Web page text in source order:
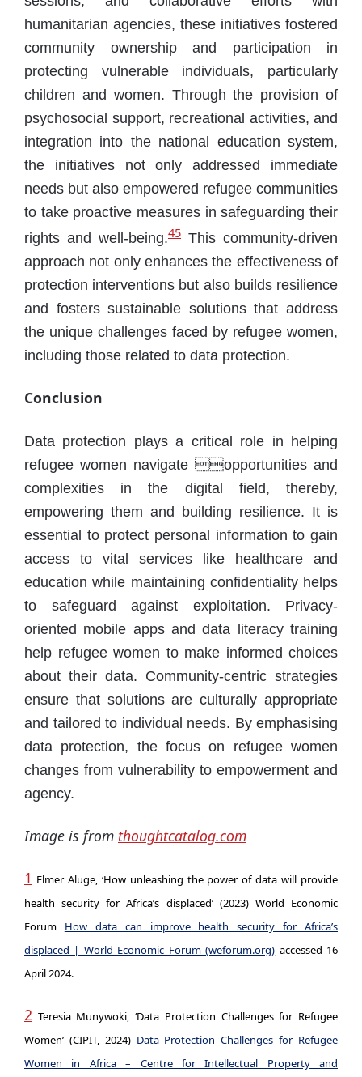
humanitarian agencies, these initiatives fostered
community ownership and participation in
protecting vulnerable individuals, particularly
children and women. Through the provision of
psychosocial support, recreational activities, and
integration into the national education system,
the initiatives not only addressed immediate
needs but also empowered refugee communities
to take proactive measures in safeguarding their
rights and well-being.45 This community-driven
approach not only enhances the effectiveness of
protection interventions but also builds resilience
and fosters sustainable solutions that address
the unique challenges faced by refugee women,
including those related to data protection.
Conclusion
Data protection plays a critical role in helping
refugee women navigate opportunities and
complexities in the digital field, thereby,
empowering them and building resilience. It is
essential to protect personal information to gain
access to vital services like healthcare and
education while maintaining confidentiality helps
to safeguard against exploitation. Privacy-
oriented mobile apps and data literacy training
help refugee women to make informed choices
about their data. Community-centric strategies
ensure that solutions are culturally appropriate
and tailored to individual needs. By emphasising
data protection, the focus on refugee women
changes from vulnerability to empowerment and
agency.
Image is from thoughtcatalog.com
1 Elmer Aluge, ‘How unleashing the power of data will provide
health security for Africa’s displaced’ (2023) World Economic
Forum How data can improve health security for Africa’s
displaced | World Economic Forum (weforum.org) accessed 16
April 2024.
2 Teresia Munywoki, ‘Data Protection Challenges for Refugee
Women’ (CIPIT, 2024) Data Protection Challenges for Refugee
Women in Africa – Centre for Intellectual Property and